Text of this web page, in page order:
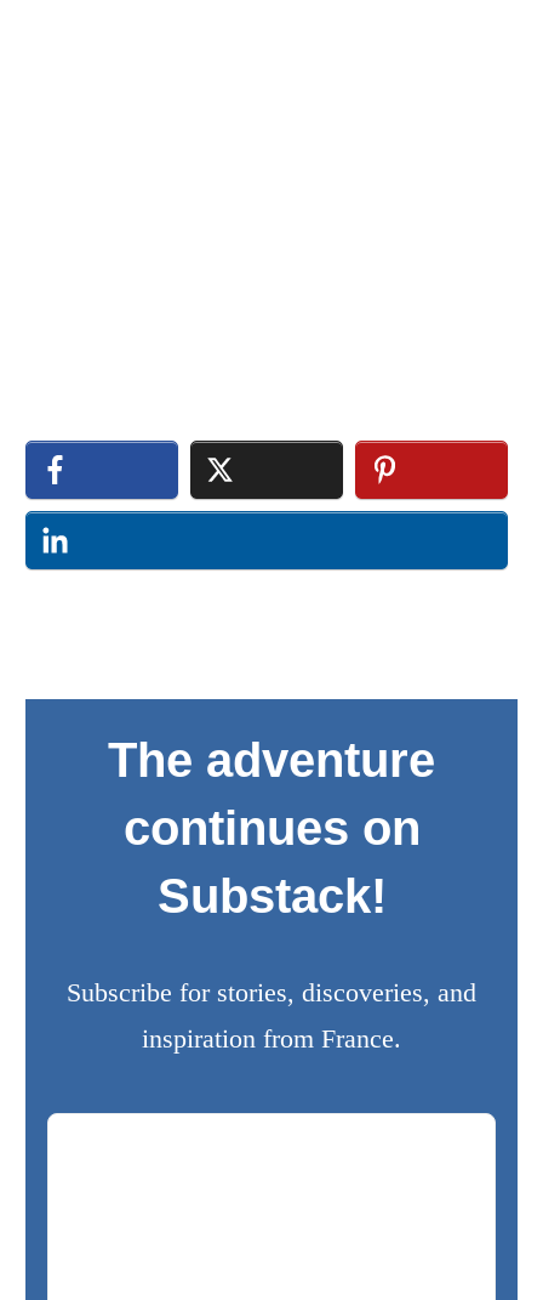
The adventure
continues on
Substack!
Subscribe for stories, discoveries, and
inspiration from France.